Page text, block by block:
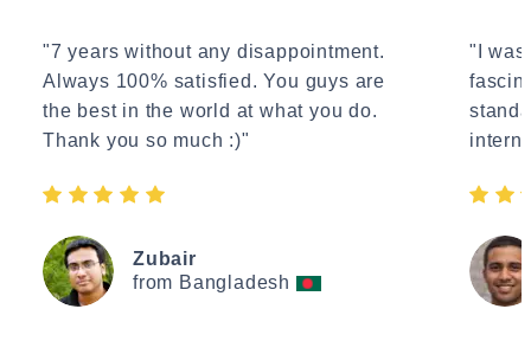
"7 years without any disappointment.
Always 100% satisfied. You guys are
the best in the world at what you do.
Thank you so much :)"
Zubair
from Bangladesh
"I